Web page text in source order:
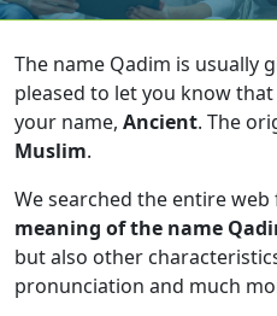
The name Qadim is usually
pleased to let you know
your name, Ancient. The
Muslim.
We searched the entire
meaning of the name
but also other
pronunciation and much